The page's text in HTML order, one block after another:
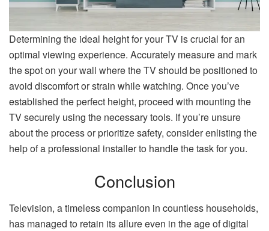
Determining the ideal height for your TV is crucial for an
optimal viewing experience. Accurately measure and mark
the spot on your wall where the TV should be positioned to
avoid discomfort or strain while watching. Once you’ve
established the perfect height, proceed with mounting the
TV securely using the necessary tools. If you’re unsure
about the process or prioritize safety, consider enlisting the
help of a professional installer to handle the task for you.
Conclusion
Television, a timeless companion in countless households,
has managed to retain its allure even in the age of digital